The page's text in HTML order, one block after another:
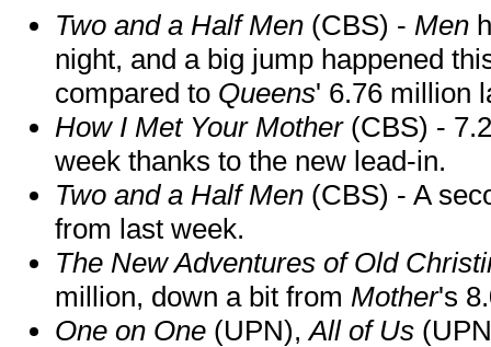
Two and a Half Men (CBS) - Men
night, and a big jump happened
compared to Queens' 6.76 million
How I Met Your Mother(CBS) -
week thanks to the new lead-in.
Two and a Half Men (CBS) - A
from last week.
The New Adventures of Old
million, down a bit from Mother's
One on One (UPN),All of Us